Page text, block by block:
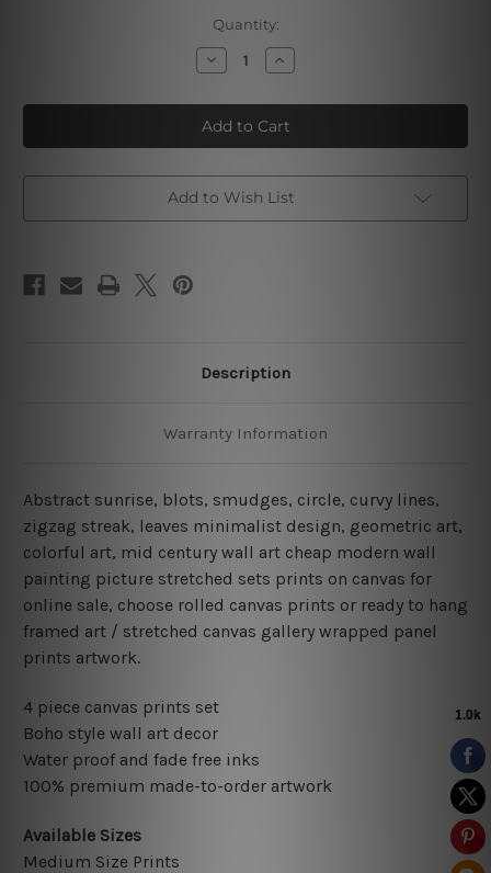
Quantity:
Decrease
Quantity
Abstract
Sunrise
Canvas
Art
Increase
Quantity
Abstract
Sunrise
Canvas
Art
Add to Wish List
Description
Warranty Information
Abstract sunrise, blots, smudges, circle, curvy lines,
zigzag streak, leaves minimalist design, geometric art,
colorful art, mid century wall art cheap modern wall
painting picture stretched sets prints on canvas for
online sale, choose rolled canvas prints or ready to hang
framed art / stretched canvas gallery wrapped panel
prints artwork.
4 piece canvas prints set
Boho style wall art decor
Water proof and fade free inks
100% premium made-to-order artwork
Available Sizes
Medium Size Prints